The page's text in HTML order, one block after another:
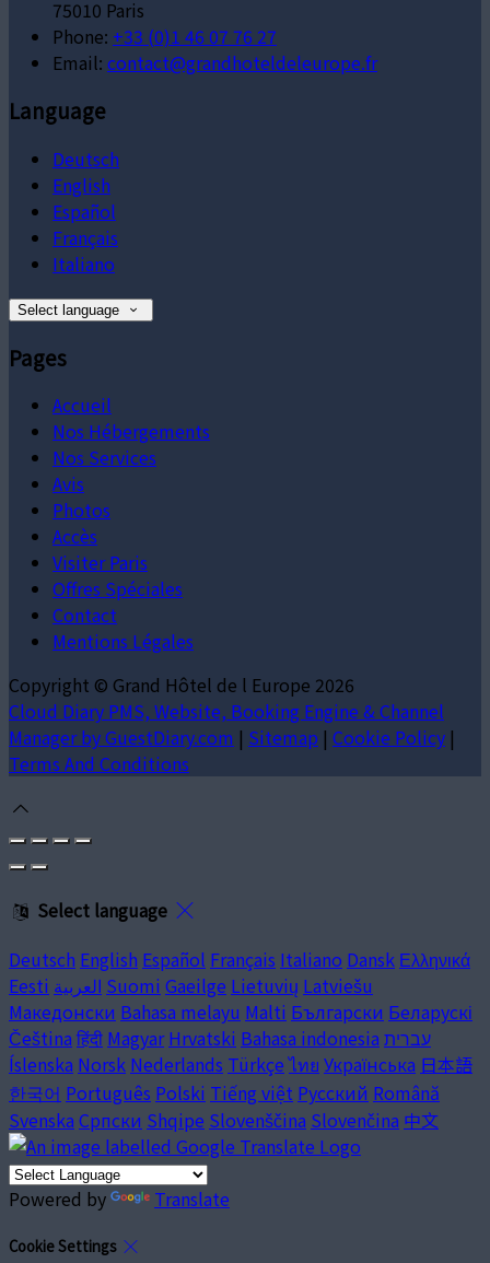
75010 Paris
Phone: +33 (0)1 46 07 76 27
Email: contact@grandhoteldeleurope.fr
Language
Deutsch
English
Español
Français
Italiano
Select language
Pages
Accueil
Nos Hébergements
Nos Services
Avis
Photos
Accès
Visiter Paris
Offres Spéciales
Contact
Mentions Légales
Copyright © Grand Hôtel de l Europe 2026
Cloud Diary PMS, Website, Booking Engine & Channel
Manager by GuestDiary.com | Sitemap | Cookie Policy |
Terms And Conditions
Select language
Deutsch English Español Français Italiano Dansk Ελληνικά
Eesti العربية Suomi Gaeilge Lietuvių Latviešu
Македонски Bahasa melayu Malti Български Беларускі
Čeština हिंदी Magyar Hrvatski Bahasa indonesia עברית
Íslenska Norsk Nederlands Türkçe ไทย Українська 日本語
한국어 Português Polski Tiếng việt Русский Română
Svenska Српски Shqipe Slovenščina Slovenčina 中文
Powered by Translate
Cookie Settings